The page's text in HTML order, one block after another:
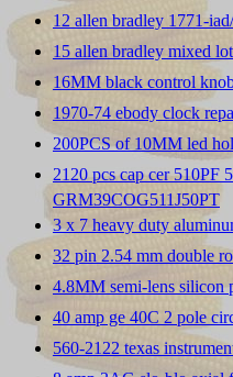
12 allen bradley 1771-
15 allen bradley mixed
16MM black control
1970-74 ebody clock
200PCS of 10MM led
2120 pcs cap cer 510PF
GRM39COG511J50PT
3 x 7 heavy duty
32 pin 2.54 mm double
4.8MM semi-lens silicon
40 amp ge 40C 2 pole
560-2122 texas